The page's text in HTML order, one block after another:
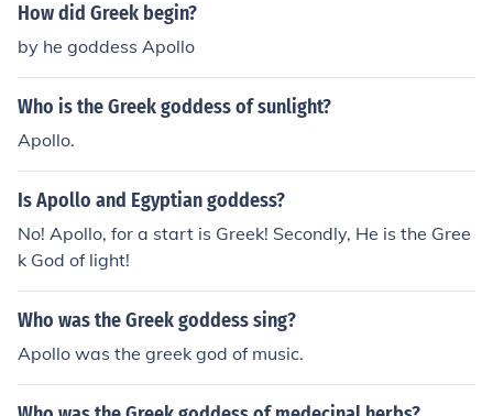
How did Greek begin?
by he goddess Apollo
Who is the Greek goddess of sunlight?
Apollo.
Is Apollo and Egyptian goddess?
No! Apollo, for a start is Greek! Secondly, He is the Gree
k God of light!
Who was the Greek goddess sing?
Apollo was the greek god of music.